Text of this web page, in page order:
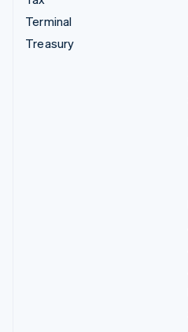
Terminal
Treasury